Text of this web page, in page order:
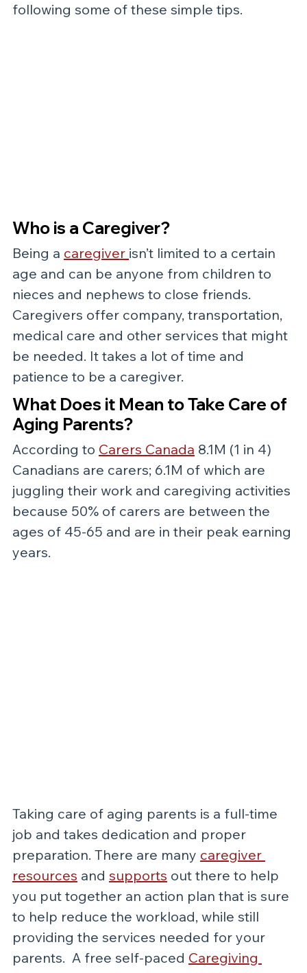
following some of these simple tips.
Who is a Caregiver?
Being a caregiver isn’t limited to a certain
age and can be anyone from children to
nieces and nephews to close friends.
Caregivers offer company, transportation,
medical care and other services that might
be needed. It takes a lot of time and
patience to be a caregiver.
What Does it Mean to Take Care of
Aging Parents?
According to Carers Canada 8.1M (1 in 4)
Canadians are carers; 6.1M of which are
juggling their work and caregiving activities
because 50% of carers are between the
ages of 45-65 and are in their peak earning
years.
Taking care of aging parents is a full-time
job and takes dedication and proper
preparation. There are many caregiver
resources and supports out there to help
you put together an action plan that is sure
to help reduce the workload, while still
providing the services needed for your
parents.  A free self-paced Caregiving